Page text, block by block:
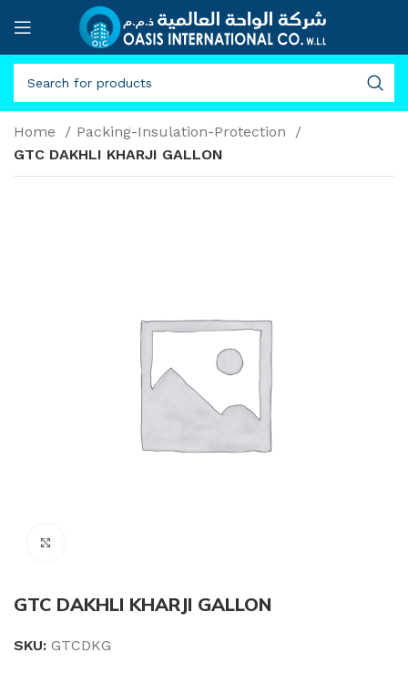
Home
Packing-Insulation-Protection
GTC DAKHLI KHARJI GALLON
GTC DAKHLI KHARJI GALLON
SKU: GTCDKG